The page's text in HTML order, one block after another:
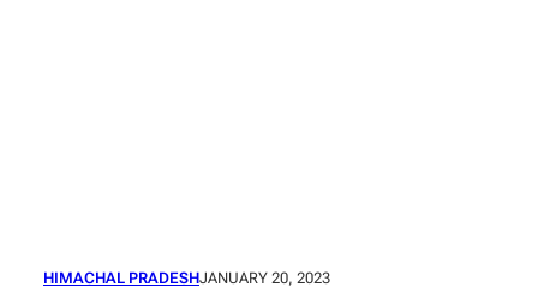
HIMACHAL PRADESHJANUARY 20, 2023